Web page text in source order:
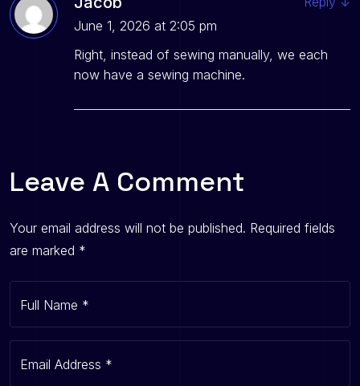
June 1, 2026 at 2:05 pm
Right, instead of sewing manually, we each
now have a sewing machine.
Leave A Comment
Your email address will not be published. Required fields
are marked *
Full Name *
Email Address *